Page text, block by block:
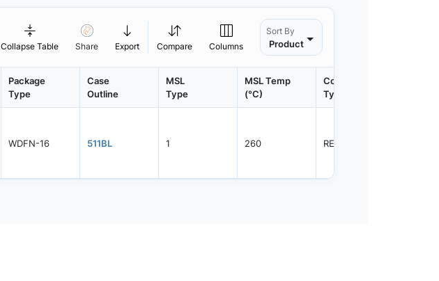
Collapse Table Share Export Compare Columns
Sort By
Product
Package
Type
Case
Outline
MSL
Type
MSL Temp
(°C)
Container
Type
WDFN-16 511BL 1 260 REEL